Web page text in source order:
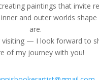
paintings that invite
and outer worlds
are.
visiting — I look forward to
of my journey with you!